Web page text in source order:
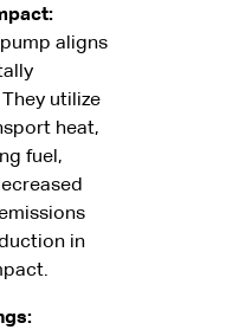
aligns
utilize
heat,
fuel,
in